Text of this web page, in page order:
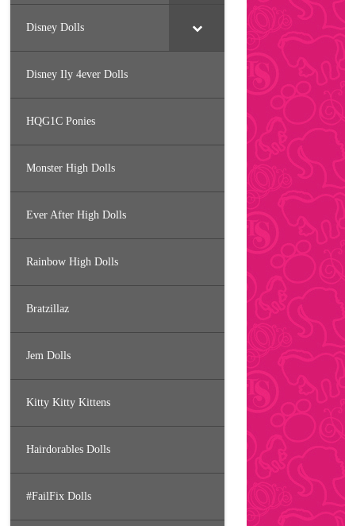
Disney Dolls
Disney Ily 4ever Dolls
HQG1C Ponies
Monster High Dolls
Ever After High Dolls
Rainbow High Dolls
Bratzillaz
Jem Dolls
Kitty Kitty Kittens
Hairdorables Dolls
#FailFix Dolls